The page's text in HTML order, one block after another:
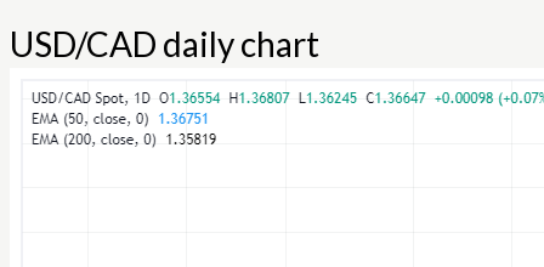
USD/CAD daily chart